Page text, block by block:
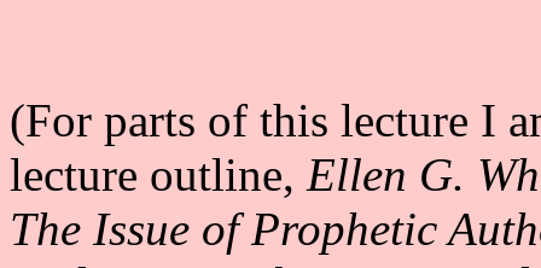
(For parts of this lecture I
lecture outline, Ellen G.
The Issue of Prophetic